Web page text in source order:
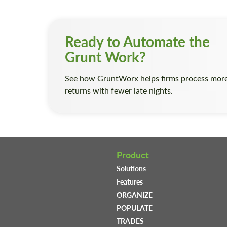
Ready to Automate the
Grunt Work?
See how GruntWorx helps firms process
returns with fewer late nights.
Product
Solutions
Features
ORGANIZE
POPULATE
TRADES